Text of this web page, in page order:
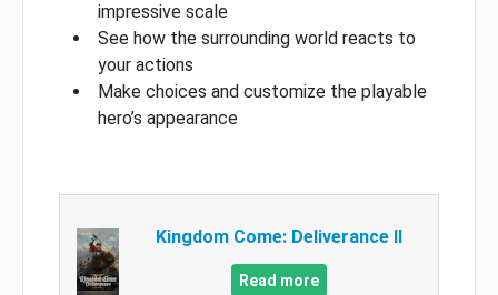
impressive scale
See how the surrounding world reacts to
your actions
Make choices and customize the playable
hero’s appearance
Kingdom Come: Deliverance II
Read more